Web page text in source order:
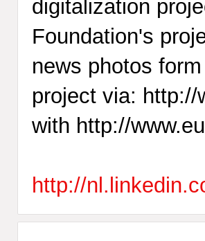
digitalization
Foundation's
news photos
project via: http://
with http://
http://